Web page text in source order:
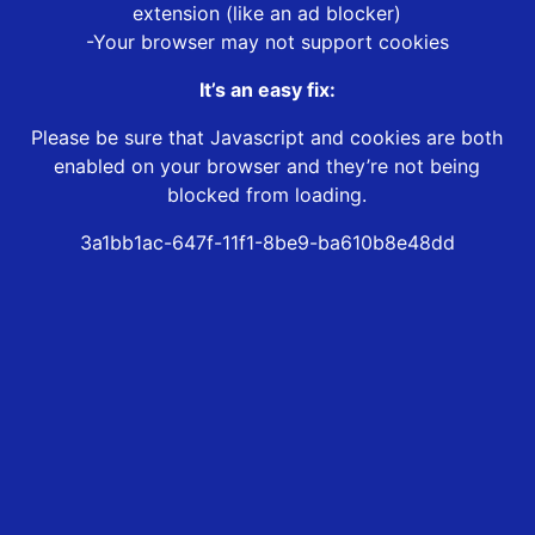
extension (like an ad blocker)
-Your browser may not support cookies
It’s an easy fix:
Please be sure that Javascript and cookies are both
enabled on your browser and they’re not being
blocked from loading.
3a1bb1ac-647f-11f1-8be9-ba610b8e48dd